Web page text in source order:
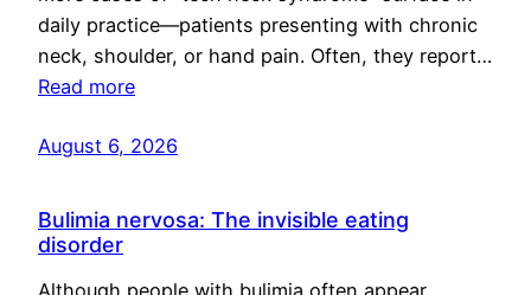
daily practice—patients presenting with chronic
neck, shoulder, or hand pain. Often, they report…
Read more
August 6, 2026
Bulimia nervosa: The invisible eating
disorder
Although people with bulimia often appear